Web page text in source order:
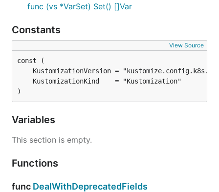
func (vs *VarSet) Set() []Var
Constants
View Source
)
Variables
This section is empty.
Functions
func DealWithDeprecatedFields